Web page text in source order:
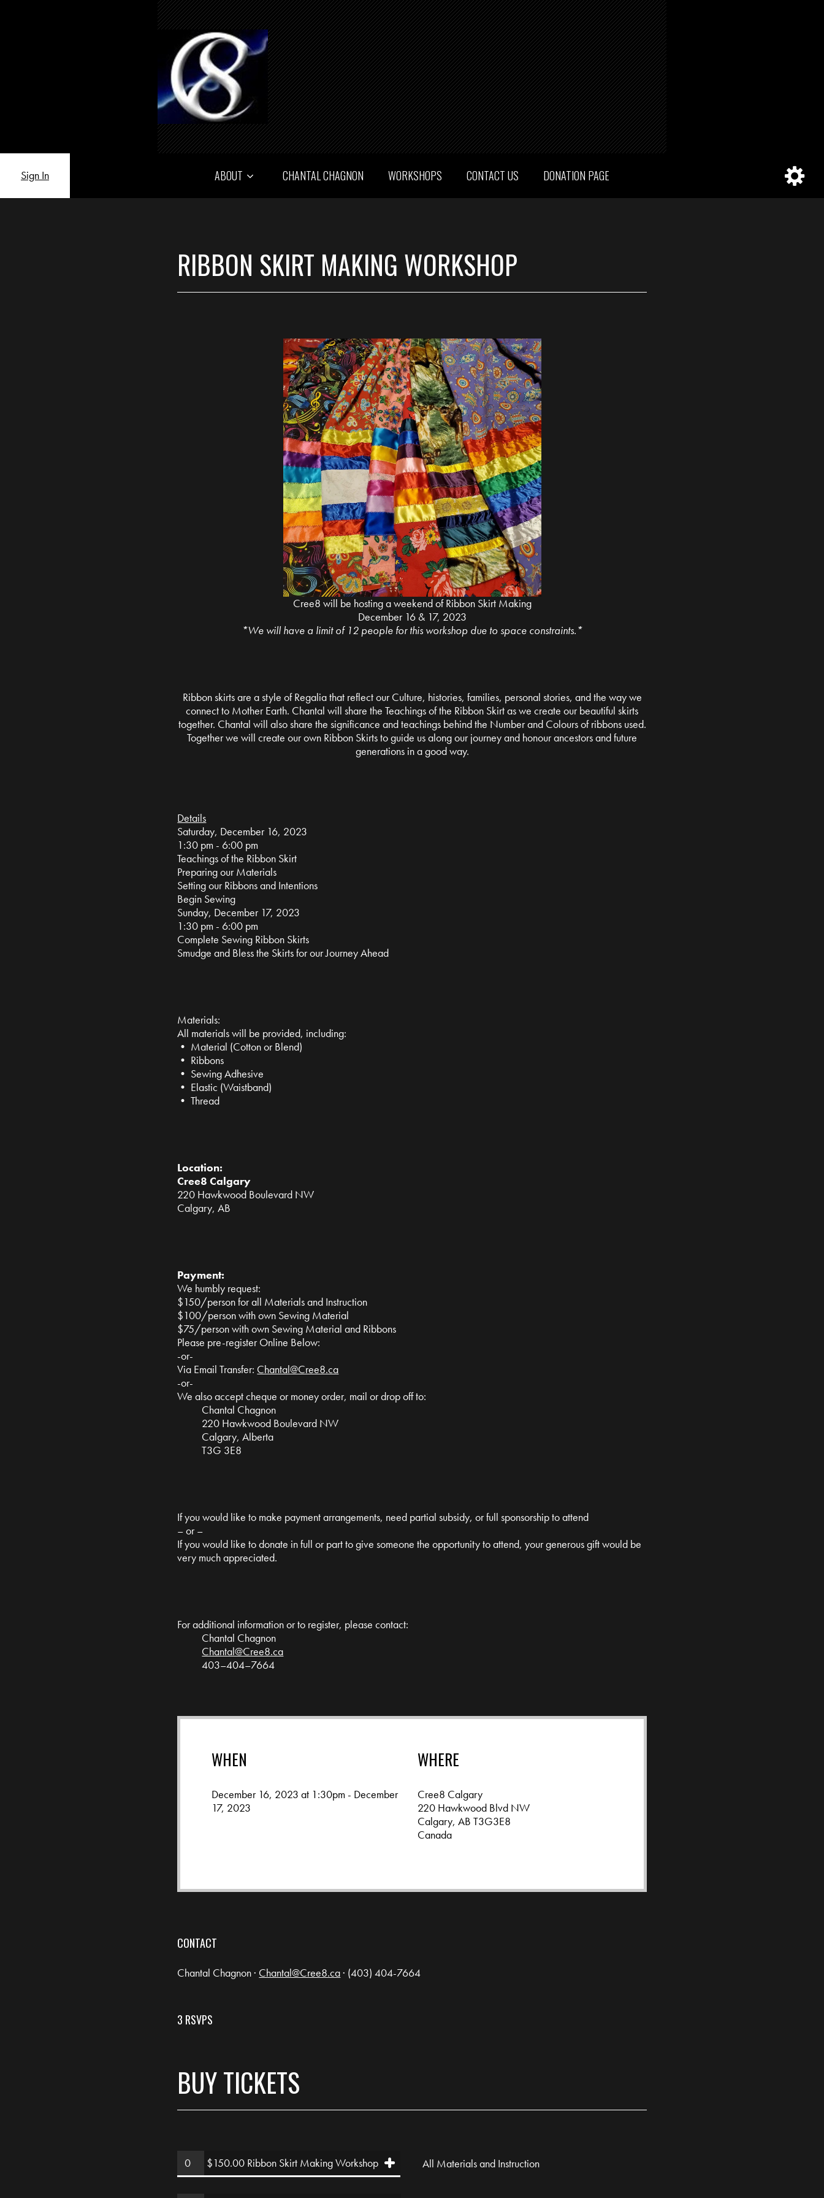
Sign In ABOUT CHANTAL CHAGNON WORKSHOPS CONTACT US DONATION PAGE
RIBBON SKIRT MAKING WORKSHOP
Cree8 will be hosting a weekend of Ribbon Skirt Making
December 16 & 17, 2023
*We will have a limit of 12 people for this workshop due to space constraints.*
Ribbon skirts are a style of Regalia that reflect our Culture, histories, families, personal stories, and the way we
connect to Mother Earth. Chantal will share the Teachings of the Ribbon Skirt as we create our beautiful skirts
together. Chantal will also share the significance and teachings behind the Number and Colours of ribbons used.
Together we will create our own Ribbon Skirts to guide us along our journey and honour ancestors and future
generations in a good way.
Details
Saturday, December 16, 2023
1:30 pm - 6:00 pm
Teachings of the Ribbon Skirt
Preparing our Materials
Setting our Ribbons and Intentions
Begin Sewing
Sunday, December 17, 2023
1:30 pm - 6:00 pm
Complete Sewing Ribbon Skirts
Smudge and Bless the Skirts for our Journey Ahead
Materials:
All materials will be provided, including:
• Material (Cotton or Blend)
• Ribbons
• Sewing Adhesive
• Elastic (Waistband)
• Thread
Location:
Cree8 Calgary
220 Hawkwood Boulevard NW
Calgary, AB
Payment:
We humbly request:
$150/person for all Materials and Instruction
$100/person with own Sewing Material
$75/person with own Sewing Material and Ribbons
Please pre-register Online Below:
-or-
Via Email Transfer: Chantal@Cree8.ca
-or-
We also accept cheque or money order, mail or drop off to:
Chantal Chagnon
220 Hawkwood Boulevard NW
Calgary, Alberta
T3G 3E8
If you would like to make payment arrangements, need partial subsidy, or full sponsorship to attend
– or –
If you would like to donate in full or part to give someone the opportunity to attend, your generous gift would be
very much appreciated.
For additional information or to register, please contact:
Chantal Chagnon
Chantal@Cree8.ca
403–404–7664
WHEN
December 16, 2023 at 1:30pm - December
17, 2023
WHERE
Cree8 Calgary
220 Hawkwood Blvd NW
Calgary, AB T3G3E8
Canada
CONTACT
Chantal Chagnon · Chantal@Cree8.ca· (403) 404-7664
3 RSVPS
BUY TICKETS
$150.00 Ribbon Skirt Making Workshop All Materials and Instruction